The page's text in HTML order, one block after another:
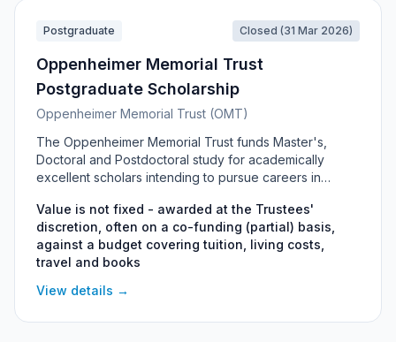
Postgraduate Closed (31 Mar 2026)
Oppenheimer Memorial Trust
Postgraduate Scholarship
Oppenheimer Memorial Trust (OMT)
The Oppenheimer Memorial Trust funds Master's,
Doctoral and Postdoctoral study for academically
excellent scholars intending to pursue careers in
Awards are discretionary and may be partial (co-
funding), based on a budget submitted by each
applicant. Funding is tenable mainly at South African
universities, and in exceptional cases internationally for
highly specialised disciplines not available locally.
Value is not fixed - awarded at the Trustees'
discretion, often on a co-funding (partial) basis,
against a budget covering tuition, living costs,
travel and books
View details →